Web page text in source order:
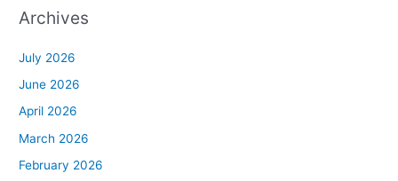
Archives
July 2026
June 2026
April 2026
March 2026
February 2026